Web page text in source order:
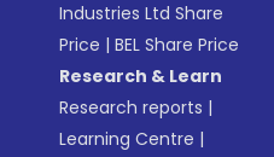
Industries Ltd Share
Price |BEL Share Price
Research & Learn
Research reports |
Learning Centre |